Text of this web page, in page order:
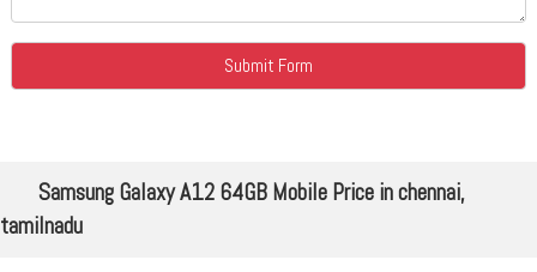
Samsung Galaxy A12 64GB Mobile Price in chennai,
tamilnadu